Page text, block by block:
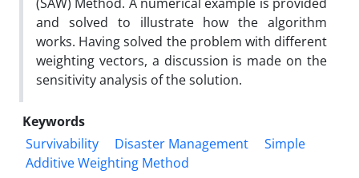
and solved to illustrate how the algorithm
works. Having solved the problem with different
weighting vectors, a discussion is made on the
sensitivity analysis of the solution.
Keywords
Survivability
Disaster Management
Simple
Additive Weighting Method